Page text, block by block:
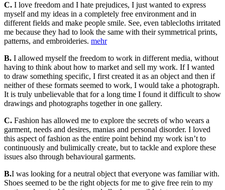
C. I love freedom and I hate prejudices, I just wanted to express
myself and my ideas in a completely free environment and in
different fields and make people smile. See, even tablecloths irritated
me because they had to look the same with their symmetrical prints,
patterns, and embroideries. mehr
B. I allowed myself the freedom to work in different media, without
having to think about how to market and sell my work. If I wanted
to draw something specific, I first created it as an object and then if
neither of these formats seemed to work, I would take a photograph.
It is truly unbelievable that for a long time I found it difficult to show
drawings and photographs together in one gallery.
C. Fashion has allowed me to explore the secrets of who wears a
garment, needs and desires, manias and personal disorder. I loved
this aspect of fashion as the entire point behind my work isn’t to
continuously and bulimically create, but to tackle and explore these
issues also through behavioural garments.
B.I was looking for a neutral object that everyone was familiar with.
Shoes seemed to be the right objects for me to give free rein to my